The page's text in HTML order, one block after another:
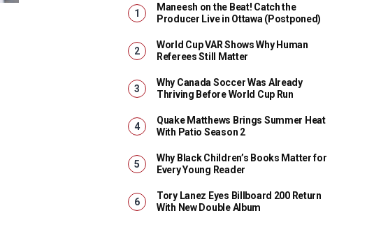
Maneesh on the Beat! Catch the
Producer Live in Ottawa (Postponed)
World Cup VAR Shows Why Human
Referees Still Matter
Why Canada Soccer Was Already
Thriving Before World Cup Run
Quake Matthews Brings Summer Heat
With Patio Season 2
Why Black Children’s Books Matter for
Every Young Reader
Tory Lanez Eyes Billboard 200 Return
With New Double Album